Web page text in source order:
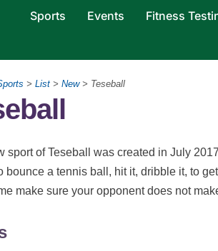
Sports Events Fitness
> List > New> Teseball
sport of Teseball was created in July
bounce a tennis ball, hit it, dribble it, to
make sure your opponent does not